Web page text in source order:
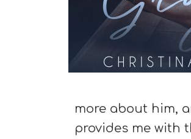
more about him,
provides me with